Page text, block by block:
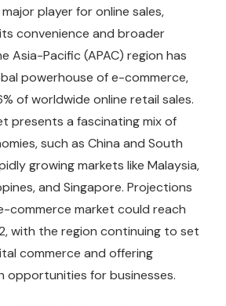
player for online sales,
convenience and broader
Asia-Pacific (APAC) region has
powerhouse of e-commerce,
of worldwide online retail sales.
presents a fascinating mix of
such as China and South
growing markets like Malaysia,
and Singapore. Projections
commerce market could reach
with the region continuing to set
commerce and offering
opportunities for businesses.